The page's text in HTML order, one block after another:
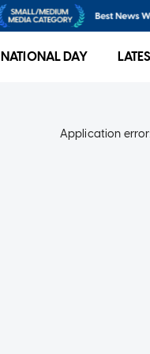
NATIONAL DAY
Application